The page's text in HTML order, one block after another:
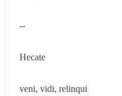
--
Hecate
veni, vidi, relinqui